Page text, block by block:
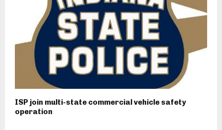
ISP join multi-state commercial vehicle safety
operation